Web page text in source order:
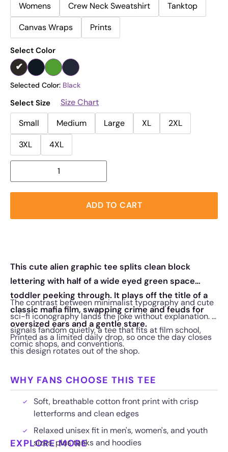
Womens
Crew Neck Sweatshirt
Tanktop
Canvas Wraps
Prints
Select Color
Selected Color: Black
Select Size
Size Chart
Small
Medium Large XL
2XL
3XL
4XL
ADD TO CART
This cute alien graphic tee splits clean block
lettering with half of a wide eyed green space
toddler peeking through. It plays off the title of a
classic mafia film, swapping crime and feuds for
oversized ears and a gentle stare.
The contrast between minimalist typography and cute
sci-fi iconography lands the joke without explanation. It
signals fandom quietly, a tee that fits at film school,
comic shops, and conventions.
Printed as a limited daily drop, so once the day closes
this design rotates out of the shop.
WHY FANS CHOOSE THIS TEE
Soft, breathable cotton front print with crisp
letterforms and clean edges
Relaxed unisex fit in men's, women's, and youth
sizes, plus tanks and hoodies
EXPLORE MORE